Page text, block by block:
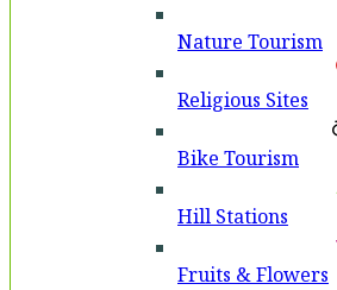
Nature Tourism
Religious Sites
Bike Tourism
Hill Stations
Fruits & Flowers